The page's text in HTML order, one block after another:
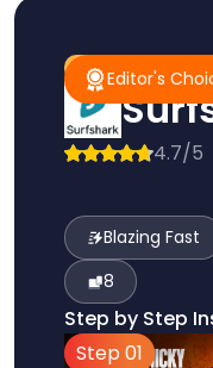
Editor's
#1 Pick Editor's
4.7/5
Blazing Fast
8
Step by Step
Step 01